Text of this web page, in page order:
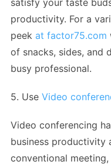
satisfy your taste
productivity. For a
peek at factor75.com
of snacks, sides, and
busy professional.
5. Use Video
Video conferencing
business productivity
conventional